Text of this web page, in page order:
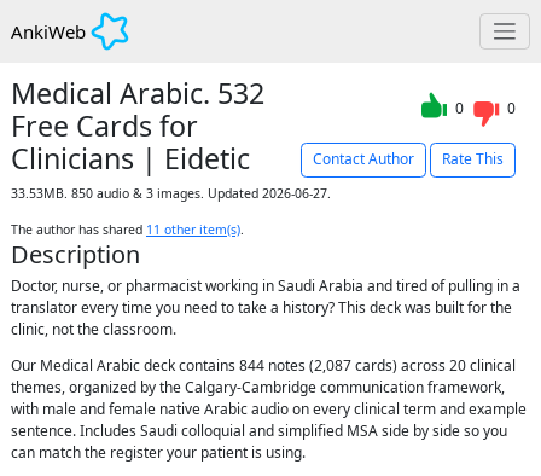
AnkiWeb
0 0
Contact Author Rate This
Medical Arabic. 532
Free Cards for
Clinicians | Eidetic
33.53MB. 850 audio & 3 images. Updated 2026-06-27.
The author has shared 11 other item(s)
Description
Doctor, nurse, or pharmacist working in Saudi Arabia and tired of pulling in a
translator every time you need to take a history? This deck was built for the
clinic, not the classroom.
Our Medical Arabic deck contains 844 notes (2,087 cards) across 20 clinical
themes, organized by the Calgary-Cambridge communication framework,
with male and female native Arabic audio on every clinical term and example
sentence. Includes Saudi colloquial and simplified MSA side by side so you
can match the register your patient is using.